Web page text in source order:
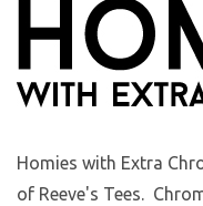
Homies with Extra
of Reeve's Tees.